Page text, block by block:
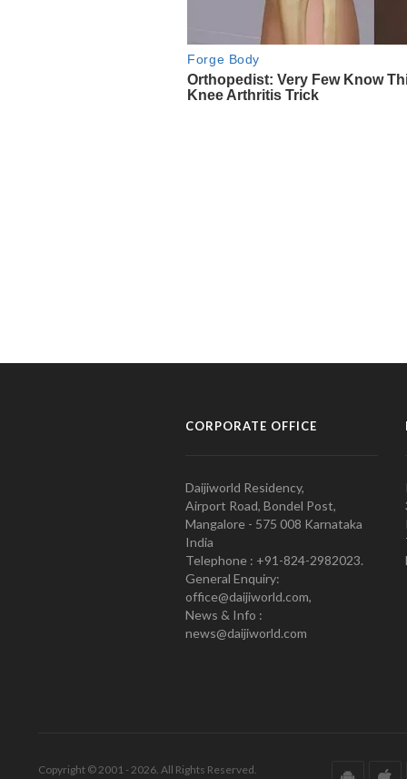
CORPORATE OFFICE
Daijiworld Residency,
Airport Road, Bondel Post,
Mangalore - 575 008 Karnataka
India
Telephone : +91-824-2982023.
General Enquiry:
office@daijiworld.com,
News & Info :
news@daijiworld.com
Copyright © 2001 - 2026. All Rights Reserved.